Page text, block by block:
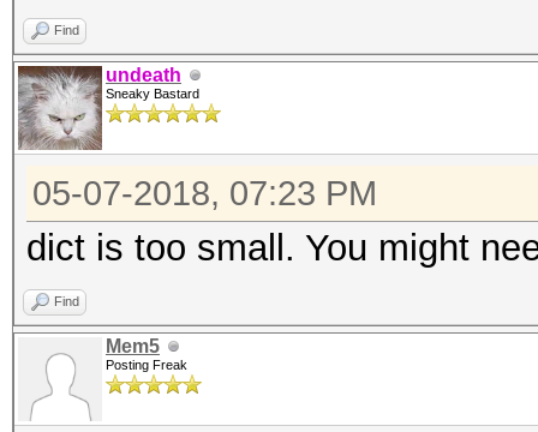
Find
undeath
Sneaky Bastard
05-07-2018, 07:23 PM
dict is too small. You might
Find
Mem5
Posting Freak